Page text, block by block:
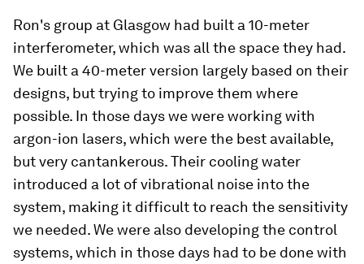
Ron's group at Glasgow had built a 10-meter
interferometer, which was all the space they had.
We built a 40-meter version largely based on their
designs, but trying to improve them where
possible. In those days we were working with
argon-ion lasers, which were the best available,
but very cantankerous. Their cooling water
introduced a lot of vibrational noise into the
system, making it difficult to reach the sensitivity
we needed. We were also developing the control
systems, which in those days had to be done with